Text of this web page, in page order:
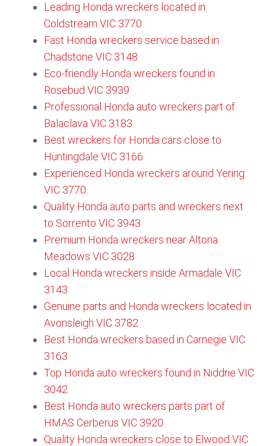
Leading Honda wreckers located in
Coldstream VIC 3770​
Fast Honda wreckers service based in
Chadstone VIC 3148
Eco-friendly Honda wreckers found in
Rosebud VIC 3939
Professional Honda auto wreckers part of
Balaclava VIC 3183
Best wreckers for Honda cars close to
Huntingdale VIC 3166
Experienced Honda wreckers around Yering
VIC 3770​
Quality Honda auto parts and wreckers next
to Sorrento VIC 3943
Premium Honda wreckers near Altona
Meadows VIC 3028
Local Honda wreckers inside Armadale VIC
3143
Genuine parts and Honda wreckers located in
Avonsleigh VIC 3782
Best Honda wreckers based in Carnegie VIC
3163
Top Honda auto wreckers found in Niddrie VIC
3042
Best Honda auto wreckers parts part of
HMAS Cerberus VIC 3920
Quality Honda wreckers close to Elwood VIC